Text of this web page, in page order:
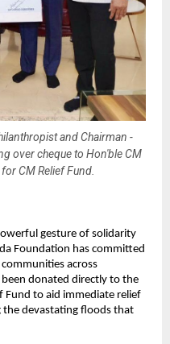
and Chairman -
over cheque to Hon'ble CM
CM Relief Fund.
gesture of solidarity
Foundation has committed
across
donated directly to the
Fund to aid immediate relief
devastating floods that